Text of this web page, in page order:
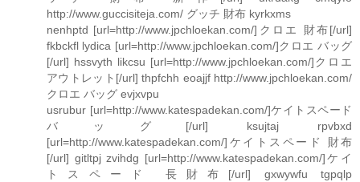
http://www.guccisiteja.com/ グッチ 財布 kyrkxms
nenhptd [url=http://www.jpchloekan.com/]クロエ 財布[/url]
fkbckfl lydica [url=http://www.jpchloekan.com/]クロエ バッグ
[/url] hssvyth likcsu [url=http://www.jpchloekan.com/]クロエ
アウトレット[/url] thpfchh eoajjf http://www.jpchloekan.com/
クロエ バッグ evjxvpu
usrubur [url=http://www.katespadekan.com/]ケイトスペード
バッグ[/url] ksujtaj rpvbxd
[url=http://www.katespadekan.com/]ケイトスペード 財布
[/url] gitltpj zvihdg [url=http://www.katespadekan.com/]ケイ
トスペード 長財布[/url] gxwywfu tgpqlp